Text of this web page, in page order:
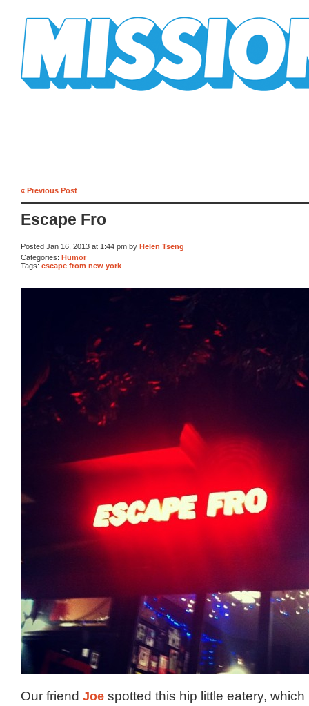
« Previous Post
Escape Fro
Posted Jan 16, 2013 at 1:44 pm by Helen Tseng
Categories: Humor
Tags: escape from new york
Our friend Joe spotted this hip little eatery, which